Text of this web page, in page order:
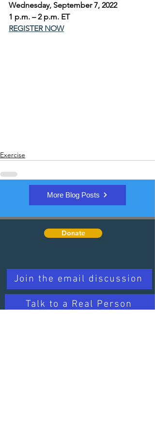
Wednesday, September 7, 2022
1 p.m. – 2 p.m. ET
REGISTER NOW
Exercise
More Blog Posts
Donate
Join the email discussion
Talk to a Real Person